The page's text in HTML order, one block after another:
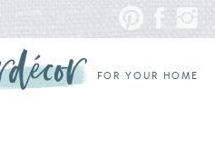
FOR YOUR HOME